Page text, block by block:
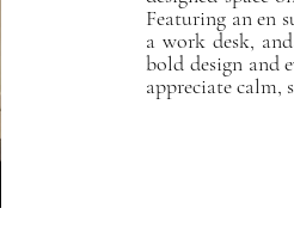
Featuring an en
a work desk,
bold design and
appreciate calm,